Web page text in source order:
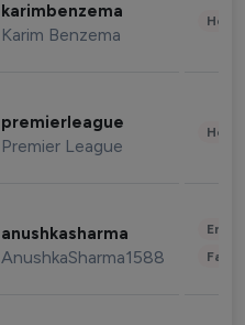
karimbenzema
Karim Benzema
premierleague
Premier League
anushkasharma
AnushkaSharma1588